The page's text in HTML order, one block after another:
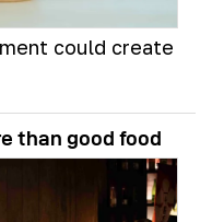
could create
than good food